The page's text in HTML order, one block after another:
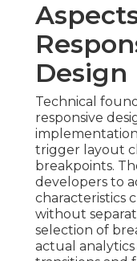
Design
Technical
responsive
trigger layout
breakpoints.
developers to
characteristics
without
selection of
actual